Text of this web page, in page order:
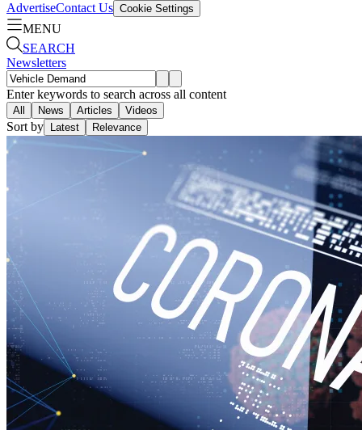
AdvertiseContact Us Cookie Settings
MENU
SEARCH
Newsletters
Enter keywords to search across all content
All News Articles Videos
Sort by Latest Relevance